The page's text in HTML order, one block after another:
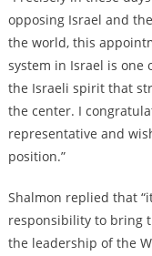
opposing Israel and
the world, this
system in Israel is one
the Israeli spirit that
the center. I
representative and
position.”
Shalmon replied that
responsibility to bring
the leadership of the